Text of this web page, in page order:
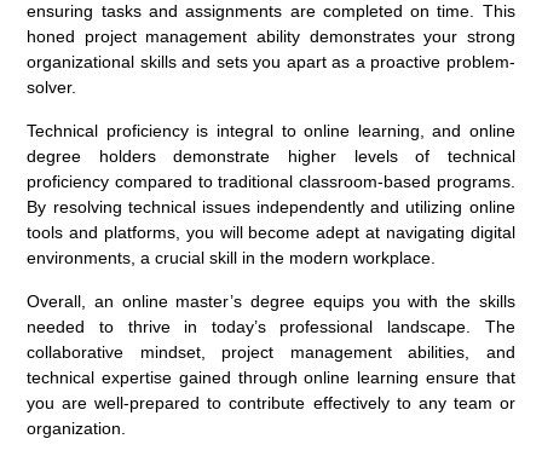
ensuring tasks and assignments are completed on time. This
honed project management ability demonstrates your strong
organizational skills and sets you apart as a proactive problem-
solver.
Technical proficiency is integral to online learning, and online
degree holders demonstrate higher levels of technical
proficiency compared to traditional classroom-based programs.
By resolving technical issues independently and utilizing online
tools and platforms, you will become adept at navigating digital
environments, a crucial skill in the modern workplace.
Overall, an online master’s degree equips you with the skills
needed to thrive in today’s professional landscape. The
collaborative mindset, project management abilities, and
technical expertise gained through online learning ensure that
you are well-prepared to contribute effectively to any team or
organization.